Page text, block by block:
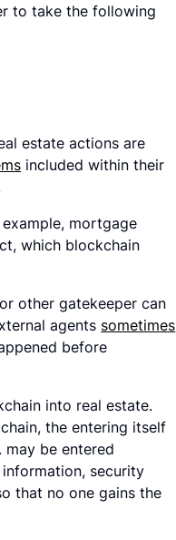
to take the following
estate actions are
included within their
mortgage
which blockchain
other gatekeeper can
agents sometimes
before
into real estate.
the entering itself
may be entered
information, security
that no one gains the